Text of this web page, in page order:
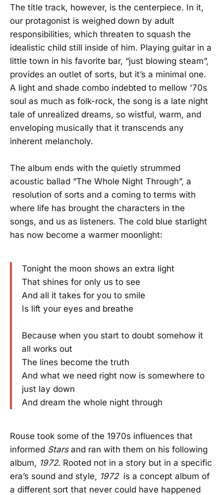
The title track, however, is the centerpiece. In it,
our protagonist is weighed down by adult
responsibilities, which threaten to squash the
idealistic child still inside of him. Playing guitar in a
little town in his favorite bar, “just blowing steam”,
provides an outlet of sorts, but it’s a minimal one.
A light and shade combo indebted to mellow '70s
soul as much as folk-rock, the song is a late night
tale of unrealized dreams, so wistful, warm, and
enveloping musically that it transcends any
inherent melancholy.
The album ends with the quietly strummed
acoustic ballad “The Whole Night Through”, a
resolution of sorts and a coming to terms with
where life has brought the characters in the
songs, and us as listeners. The cold blue starlight
has now become a warmer moonlight:
Tonight the moon shows an extra light
That shines for only us to see
And all it takes for you to smile
Is lift your eyes and breathe
Because when you start to doubt somehow it
all works out
The lines become the truth
And what we need right now is somewhere to
just lay down
And dream the whole night through
Rouse took some of the 1970s influences that
informed Starsand ran with them on his following
album, 1972. Rooted not in a story but in a specific
era’s sound and style, 1972is a concept album of
a different sort that never could have happened